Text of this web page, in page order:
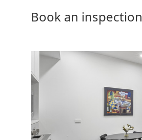
Book an inspection